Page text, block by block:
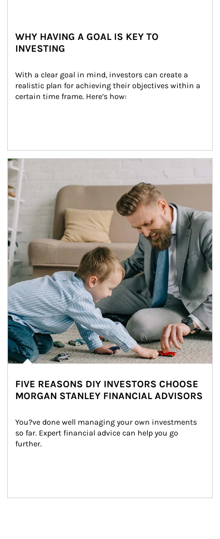
WHY HAVING A GOAL IS KEY TO
INVESTING
With a clear goal in mind, investors can create a
realistic plan for achieving their objectives within a
certain time frame. Here’s how:
Article Image
FIVE REASONS DIY INVESTORS CHOOSE
MORGAN STANLEY FINANCIAL ADVISORS
You?ve done well managing your own investments
so far. Expert financial advice can help you go
further.